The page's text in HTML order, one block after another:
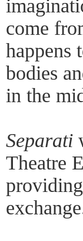
come
happens
bodies
in the
Separati
Theatre